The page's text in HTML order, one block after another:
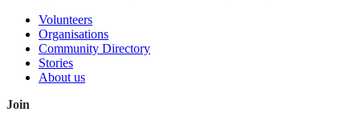
Volunteers
Organisations
Community Directory
Stories
About us
Join